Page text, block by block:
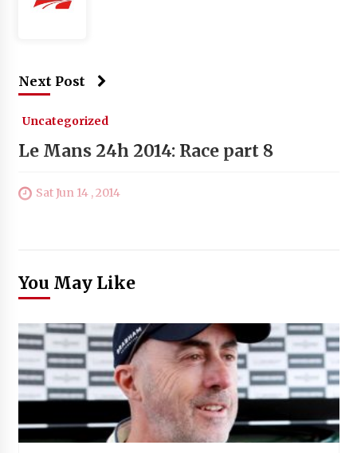
Next Post
Uncategorized
Le Mans 24h 2014: Race part 8
Sat Jun 14 , 2014
You May Like